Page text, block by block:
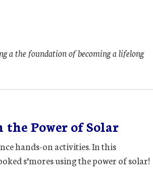
a the foundation of becoming a lifelong
the Power of Solar
hands-on activities. In this
s’mores using the power of solar!